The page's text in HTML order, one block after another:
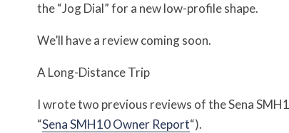
the “Jog Dial” for a new low-profile shape.
We’ll have a review coming soon.
A Long-Distance Trip
I wrote two previous reviews of the Sena
“Sena SMH10 Owner Report“).